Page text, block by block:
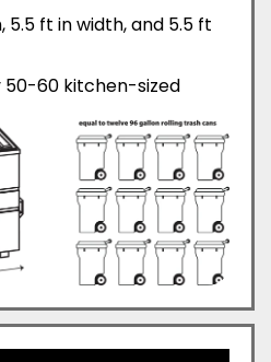
5.5 ft in width, and 5.5 ft
50-60 kitchen-sized